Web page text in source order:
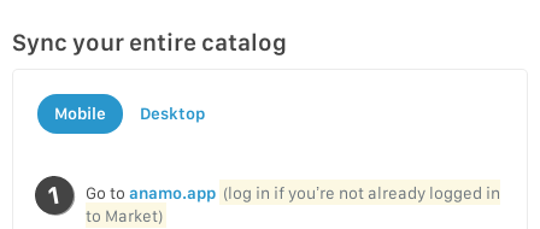
Sync your entire catalog
Mobile Desktop
Go to anamo.app (log in if you’re not already logged in
to Market)